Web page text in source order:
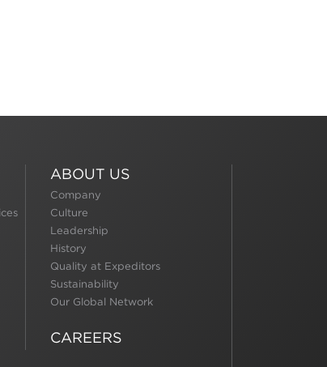
ABOUT US
Company
Culture
Leadership
History
Quality at Expeditors
Sustainability
Our Global Network
CAREERS